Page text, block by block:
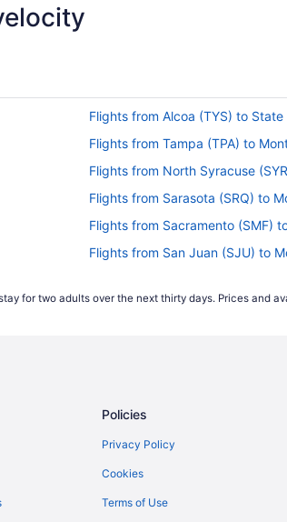
Flights from Alcoa (TYS) to State
Flights from Tampa (TPA) to
Flights from North Syracuse
Flights from Sarasota (SRQ) to
Flights from Sacramento (SMF)
Flights from San Juan (SJU) to
Flights from Louisville (SDF) to
Flights from Pittsburgh (PIT) to
Flights from Philadelphia (PHL)
Flights from West Palm Beach
Flights from Norfolk (ORF) to
for two adults over the next thirty days. Prices and
Policies
Privacy Policy
Cookies
Terms of Use